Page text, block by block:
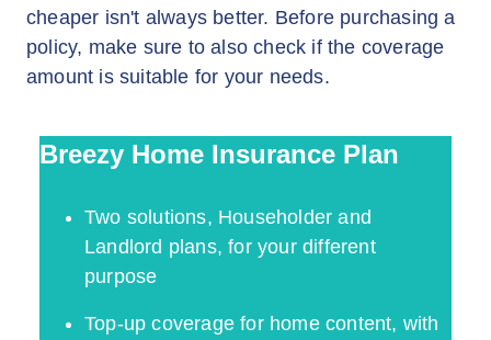
cheaper isn't always better. Before purchasing a
policy, make sure to also check if the coverage
amount is suitable for your needs.
Breezy Home Insurance Plan
Two solutions, Householder and
Landlord plans, for your different
purpose
Top-up coverage for home content, with